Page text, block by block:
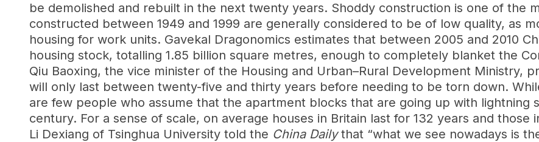
be demolished and rebuilt in the next twenty years. Shoddy construction is one of the
constructed between 1949 and 1999 are generally considered to be of low quality, as
housing for work units. Gavekal Dragonomics estimates that between 2005 and 2010
housing stock, totalling 1.85 billion square metres, enough to completely blanket the
Qiu Baoxing, the vice minister of the Housing and Urban–Rural Development Ministry,
will only last between twenty-five and thirty years before needing to be torn down.
are few people who assume that the apartment blocks that are going up with lightning
century. For a sense of scale, on average houses in Britain last for 132 years and those
Li Dexiang of Tsinghua University told the China Dailythat “what we see nowadays is